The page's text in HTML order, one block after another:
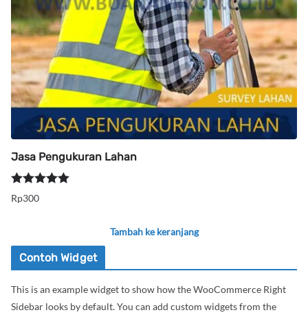
Jasa Pengukuran Lahan
Dinilai
Rp300
Tambah ke keranjang
Contoh Widget
This is an example widget to show how the WooCommerce Right
Sidebar looks by default. You can add custom widgets from the